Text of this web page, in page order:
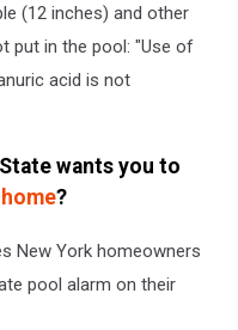
(12 inches) and other
put in the pool: "Use of
acid is not
wants you to
?
New York homeowners
pool alarm on their